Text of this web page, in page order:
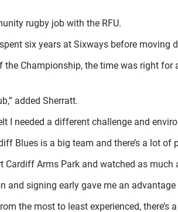
rugby job with the RFU.
six years at Sixways before moving
Championship, the time was right
added Sherratt.
I needed a different challenge and
Blues is a big team and there’s a lot of
Arms Park and watched as much
signing early gave me an
the most to least experienced, there’s